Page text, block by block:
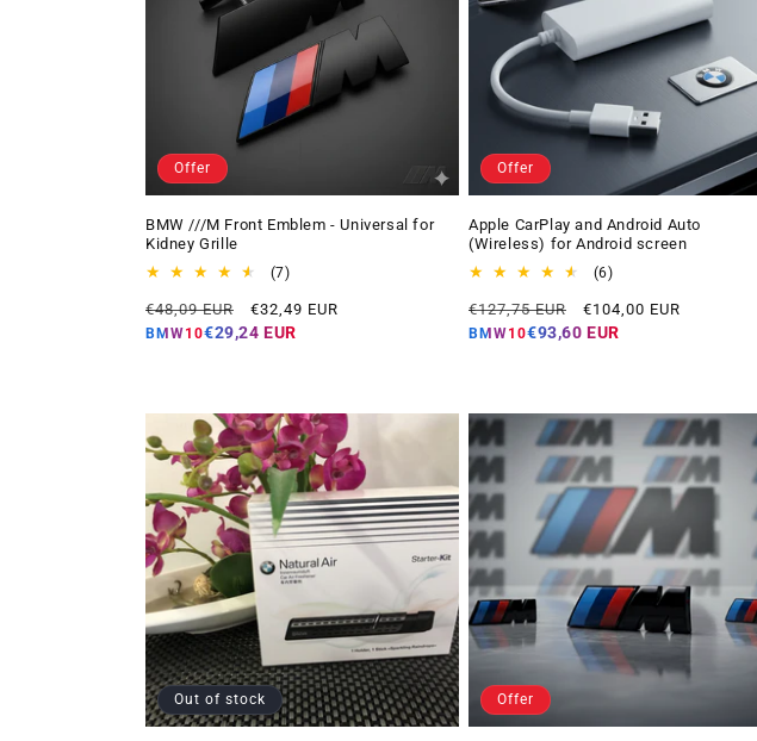
Offer
BMW ///M Front Emblem - Universal for
Kidney Grille
(7)7
reviews
Regular
price
€48,09 EUR
Offer
price
€32,49 EUR
BMW10€29,24 EUR
Offer
Apple CarPlay and Android Auto
(Wireless) for Android screen
(6)6
reviews
Regular
price
€127,75 EUR
Offer
price
€104,00 EUR
BMW10€93,60 EUR
Out of stock Offer